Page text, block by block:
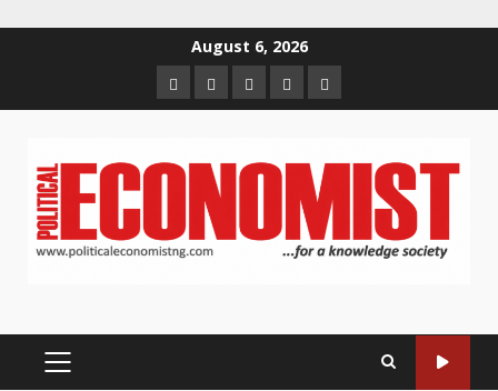
August 6, 2026
HomeAbout
us
Contact
us
Newsletter
Privacy
Policy
PRIMARY